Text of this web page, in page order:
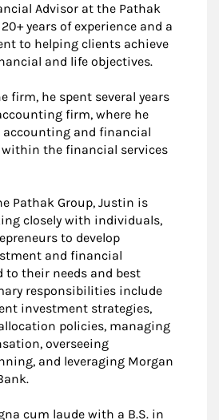
Advisor at the Pathak
years of experience and a
to helping clients achieve
and life objectives.
firm, he spent several years
firm, where he
accounting and financial
the financial services
Pathak Group, Justin is
closely with individuals,
to develop
and financial
to their needs and best
responsibilities include
investment strategies,
policies, managing
overseeing
and leveraging Morgan
cum laude with a B.S. in